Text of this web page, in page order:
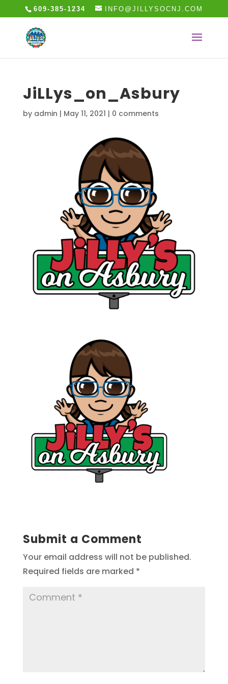
609-385-1234 INFO@JILLYSOCNJ.COM
JiLLys_on_Asbury
by admin | May 11, 2021 | 0 comments
Submit a Comment
Your email address will not be published.
Required fields are marked *